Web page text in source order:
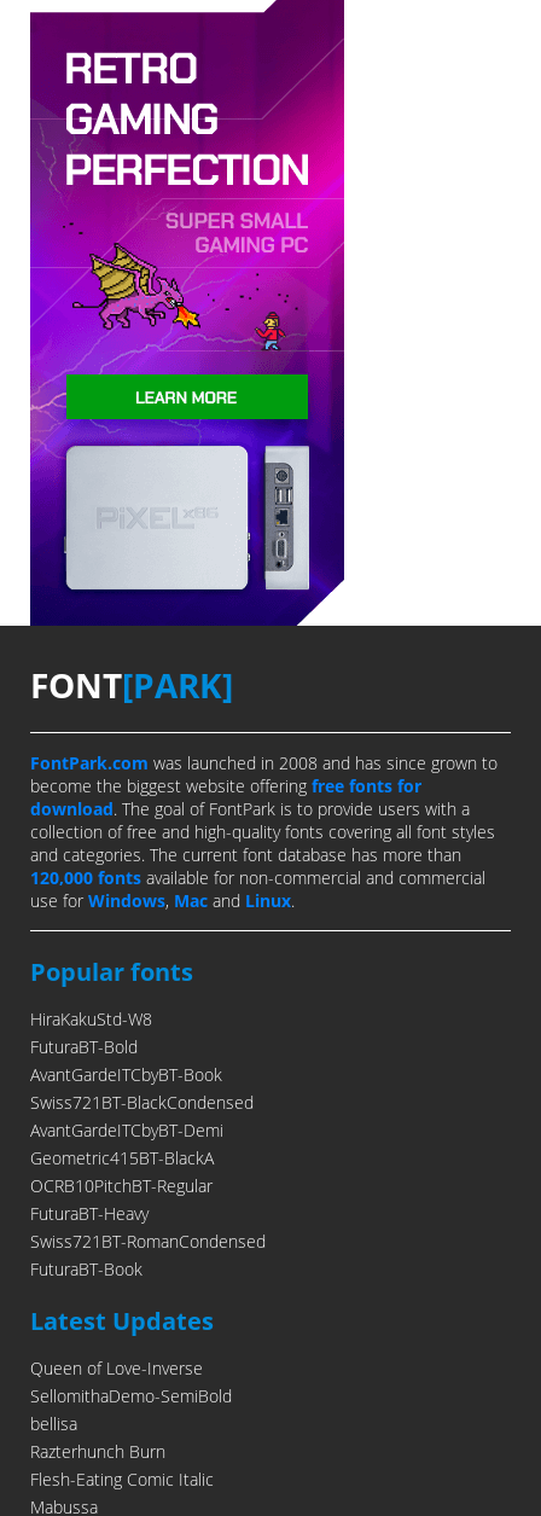
FONT[PARK]
FontPark.com was launched in 2008 and has since grown to
become the biggest website offering free fonts for
download. The goal of FontPark is to provide users with a
collection of free and high-quality fonts covering all font styles
and categories. The current font database has more than
120,000 fonts available for non-commercial and commercial
use for Windows, Mac and Linux.
Popular fonts
HiraKakuStd-W8
FuturaBT-Bold
AvantGardeITCbyBT-Book
Swiss721BT-BlackCondensed
AvantGardeITCbyBT-Demi
Geometric415BT-BlackA
OCRB10PitchBT-Regular
FuturaBT-Heavy
Swiss721BT-RomanCondensed
FuturaBT-Book
Latest Updates
Queen of Love-Inverse
SellomithaDemo-SemiBold
bellisa
Razterhunch Burn
Flesh-Eating Comic Italic
Mabussa